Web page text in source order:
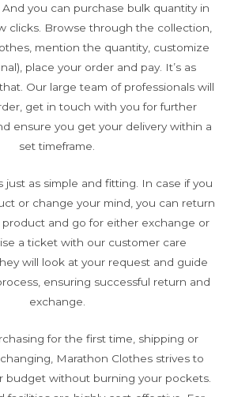
you can purchase bulk quantity in
clicks. Browse through the collection,
mention the quantity, customize
place your order and pay. It’s as
Our large team of professionals will
get in touch with you for further
ensure you get your delivery within a
set timeframe.
just as simple and fitting. In case if you
or change your mind, you can return
and go for either exchange or
a ticket with our customer care
will look at your request and guide
ensuring successful return and
exchange.
for the first time, shipping or
Marathon Clothes strives to
budget without burning your pockets.